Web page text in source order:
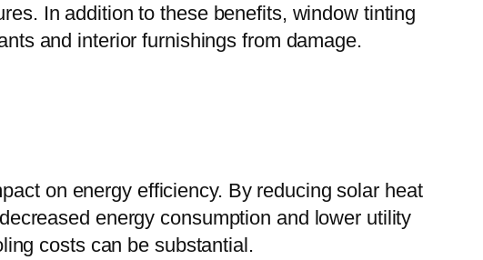
In addition to these benefits, window tinting
and interior furnishings from damage.
on energy efficiency. By reducing solar heat
energy consumption and lower utility
costs can be substantial.